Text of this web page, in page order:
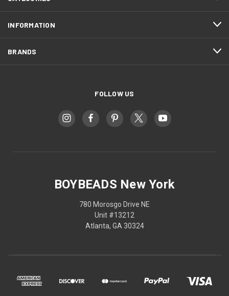
INFORMATION
BRANDS
FOLLOW US
BOYBEADS New York
780 Morosgo Drive NE
Unit #13212
Atlanta, GA 30324